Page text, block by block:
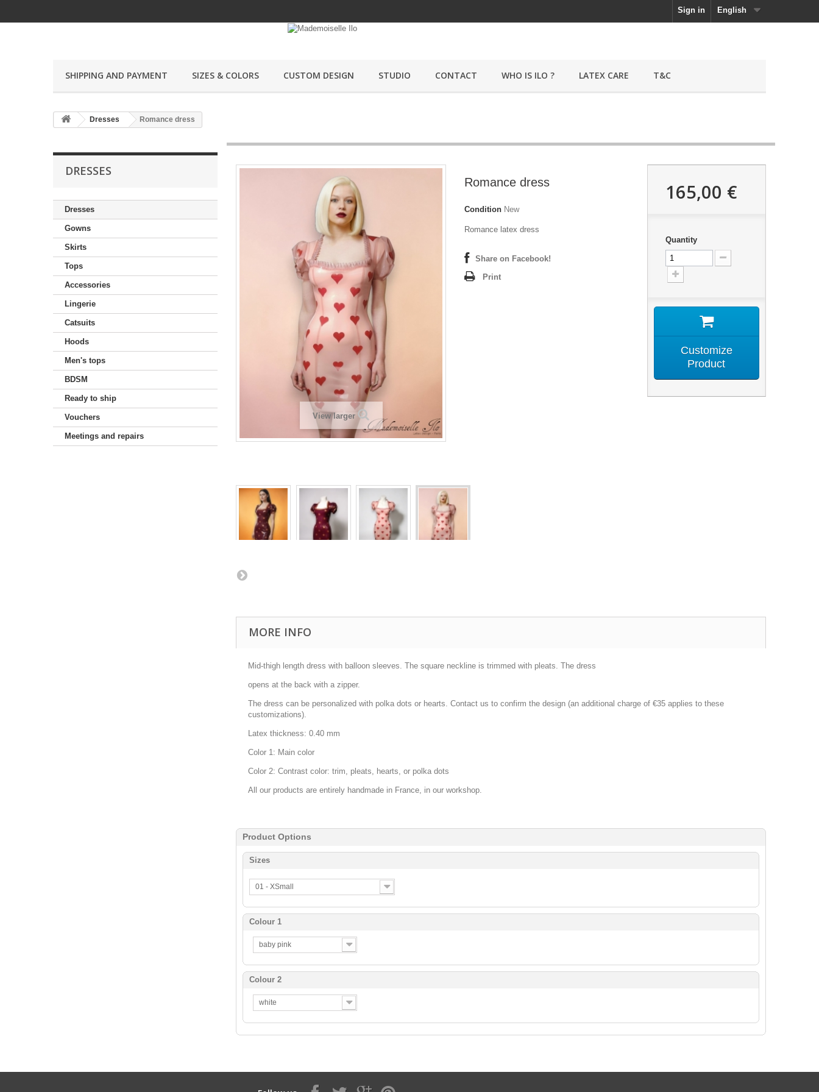
English
Sign in
SHIPPING AND PAYMENT SIZES & COLORS CUSTOM DESIGN STUDIO CONTACT WHO IS ILO ? LATEX CARE T&C
Dresses Romance dress
DRESSES
Dresses
Gowns
Skirts
Tops
Accessories
Lingerie
Catsuits
Hoods
Men's tops
BDSM
Ready to ship
Vouchers
Meetings and repairs
View larger
Romance dress
Condition New
Romance latex dress
Share on Facebook!
Print
165,00 €
Quantity
Customize
Product
MORE INFO
Mid-thigh length dress with balloon sleeves. The square neckline is trimmed with pleats. The dress
opens at the back with a zipper.
The dress can be personalized with polka dots or hearts. Contact us to confirm the design (an additional charge of €35 applies to these
customizations).
Latex thickness: 0.40 mm
Color 1: Main color
Color 2: Contrast color: trim, pleats, hearts, or polka dots
All our products are entirely handmade in France, in our workshop.
Product Options
Sizes
01 - XSmall
Colour 1
baby pink
Colour 2
white